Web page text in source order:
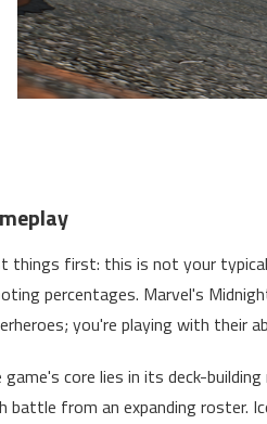
things first: this is not your
percentages. Marvel's
you're playing with their
game's core lies in its deck-
battle from an expanding roster.